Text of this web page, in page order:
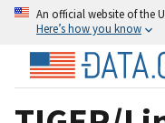
An official website of the
Here’s how you know